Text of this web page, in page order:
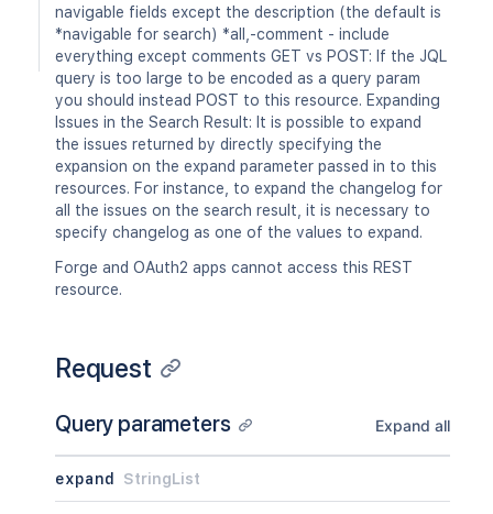
navigable fields except the description (the default is
*navigable for search) *all,-comment - include
everything except comments GET vs POST: If the JQL
query is too large to be encoded as a query param
you should instead POST to this resource. Expanding
Issues in the Search Result: It is possible to expand
the issues returned by directly specifying the
expansion on the expand parameter passed in to this
resources. For instance, to expand the changelog for
all the issues on the search result, it is necessary to
specify changelog as one of the values to expand.
Forge and OAuth2 apps cannot access this REST
resource.
Request
Query parameters Expand all
expand StringList